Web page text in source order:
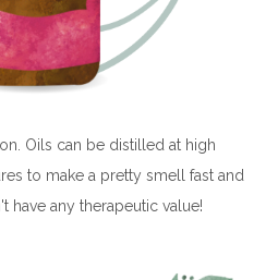
Oils can be distilled at high
to make a pretty smell fast and
have any therapeutic value!